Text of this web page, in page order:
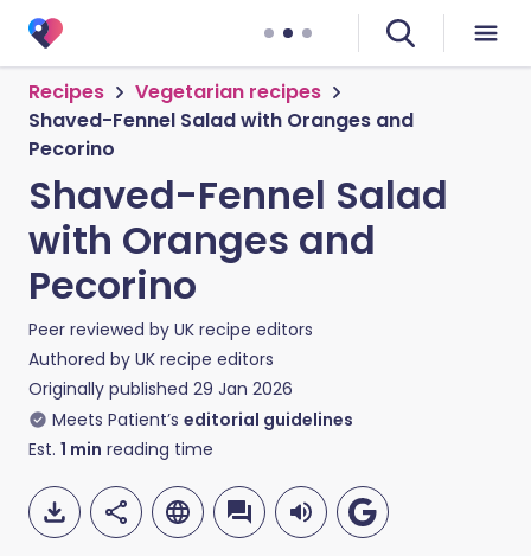
Recipes
Vegetarian recipes
Shaved-Fennel Salad with Oranges and
Pecorino
Shaved-Fennel Salad
with Oranges and
Pecorino
Peer reviewed by UK recipe editors
Authored by UK recipe editors
Originally published 29 Jan 2026
Meets Patient’s editorial guidelines
Est. 1 min reading time